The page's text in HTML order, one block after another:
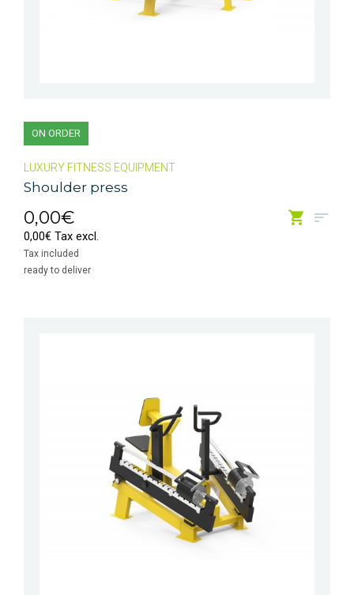
ON ORDER
LUXURY FITNESS EQUIPMENT
Shoulder press
0,00€
0,00€ Tax excl.
Tax included
ready to deliver